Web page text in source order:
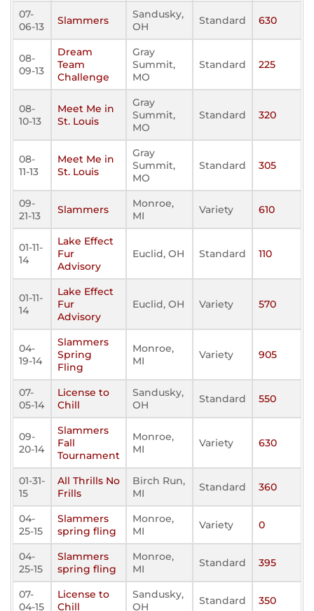
07-
06-13
Slammers
Sandusky,
OH
Standard 630
08-
09-13
Dream
Team
Challenge
Gray
Summit,
MO
Standard 225
08-
10-13
Meet Me in
St. Louis
Gray
Summit,
MO
Standard 320
08-
11-13
Meet Me in
St. Louis
Gray
Summit,
MO
Standard 305
09-
21-13
Slammers
Monroe,
MI
Variety 610
01-11-
14
Lake Effect
Fur
Advisory
Euclid, OH Standard 110
01-11-
14
Lake Effect
Fur
Advisory
Euclid, OH Variety 570
04-
19-14
Slammers
Spring
Fling
Monroe,
MI
Variety 905
07-
05-14
License to
Chill
Sandusky,
OH
Standard 550
09-
20-14
Slammers
Fall
Tournament
Monroe,
MI
Variety 630
01-31-
15
All Thrills No
Frills
Birch Run,
MI
Standard 360
04-
25-15
Slammers
spring fling
Monroe,
MI
Variety 0
04-
25-15
Slammers
spring fling
Monroe,
MI
Standard 395
07-
04-15
License to
Chill
Sandusky,
OH
Standard 350